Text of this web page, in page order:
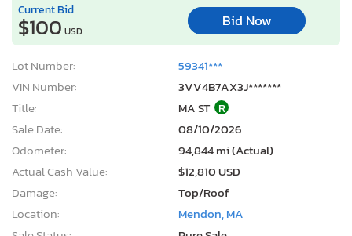
Current Bid
$100 USD
Bid Now
Lot Number:
59341***
VIN Number:
3VV4B7AX3J*******
Title:
MA ST R
Sale Date:
08/10/2026
Odometer:
94,844 mi (Actual)
Actual Cash Value:
$12,810 USD
Damage:
Top/Roof
Location:
Mendon, MA